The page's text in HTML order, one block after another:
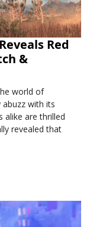
Red
&
world of
with its
alike are thrilled
revealed that